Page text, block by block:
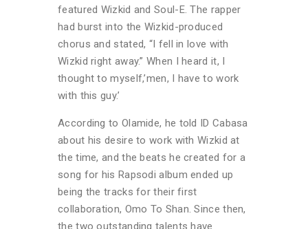
featured Wizkid and Soul-E. The rapper
had burst into the Wizkid-produced
chorus and stated, “I fell in love with
Wizkid right away.” When I heard it, I
thought to myself,’men, I have to work
with this guy.’
According to Olamide, he told ID Cabasa
about his desire to work with Wizkid at
the time, and the beats he created for a
song for his Rapsodi album ended up
being the tracks for their first
collaboration, Omo To Shan. Since then,